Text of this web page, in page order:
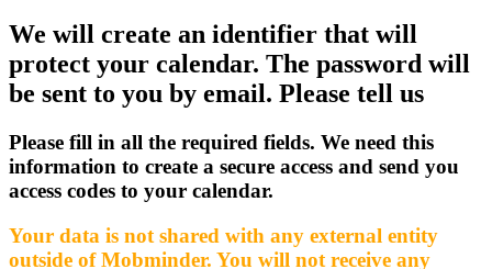
We will create an identifier that will
protect your calendar. The password will
be sent to you by email. Please tell us
Please fill in all the required fields. We need this
information to create a secure access and send you
access codes to your calendar.
Your data is not shared with any external entity
outside of Mobminder. You will not receive any